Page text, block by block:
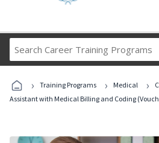
Career
Programs
› Training Programs › Medical ›
Assistant with Medical Billing and Coding